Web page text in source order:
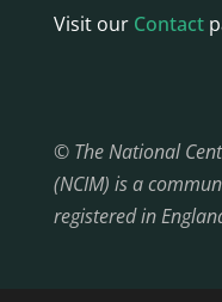
Visit our Contact
© The National
(NCIM) is a
registered in